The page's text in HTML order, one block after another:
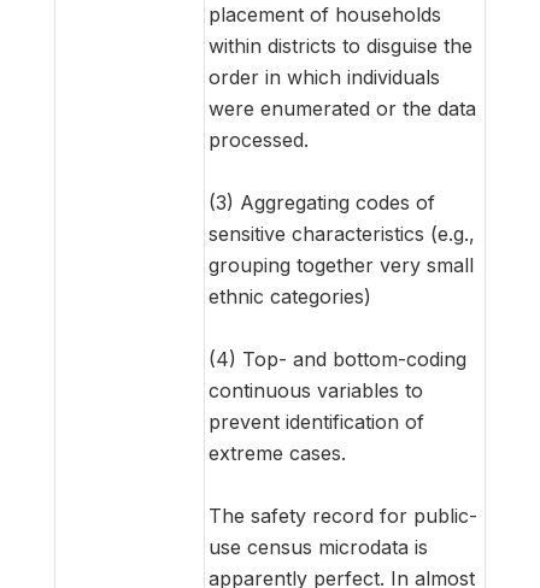
placement of households
within districts to disguise the
order in which individuals
were enumerated or the data
processed.
(3) Aggregating codes of
sensitive characteristics (e.g.,
grouping together very small
ethnic categories)
(4) Top- and bottom-coding
continuous variables to
prevent identification of
extreme cases.
The safety record for public-
use census microdata is
apparently perfect. In almost